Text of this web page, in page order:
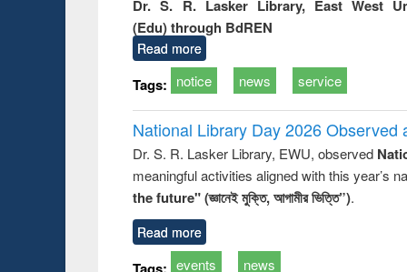
Dr. S. R. Lasker Library, East West
(Edu) through BdREN
Read more
Tags: notice news service
National Library Day 2026 Observed
Dr. S. R. Lasker Library, EWU, observed
meaningful activities aligned with this year’s
the future" (জ্ঞানেই মুক্তি, আগামীর ভিত্তি”).
Read more
Tags: events news